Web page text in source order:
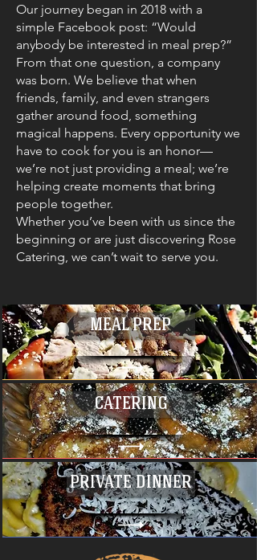
Our journey began in 2018 with a
simple Facebook post: “Would
anybody be interested in meal prep?”
From that one question, a company
was born. We believe that when
friends, family, and even strangers
gather around food, something
magical happens. Every opportunity we
have to cook for you is an honor—
we’re not just providing a meal; we’re
helping create moments that bring
people together.
Whether you’ve been with us since the
beginning or are just discovering Rose
Catering, we can’t wait to serve you.
MEAL PREP
CATERING
PRIVATE DINNER